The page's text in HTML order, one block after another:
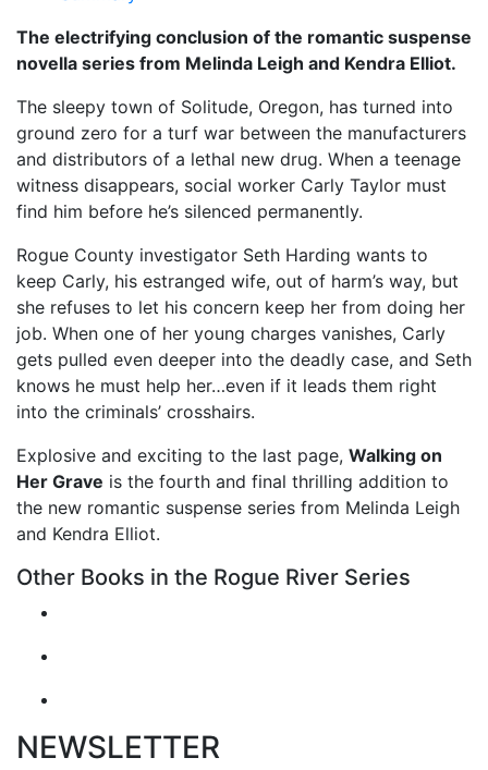
The electrifying conclusion of the romantic suspense
novella series from Melinda Leigh and Kendra Elliot.
The sleepy town of Solitude, Oregon, has turned into
ground zero for a turf war between the manufacturers
and distributors of a lethal new drug. When a teenage
witness disappears, social worker Carly Taylor must
find him before he’s silenced permanently.
Rogue County investigator Seth Harding wants to
keep Carly, his estranged wife, out of harm’s way, but
she refuses to let his concern keep her from doing her
job. When one of her young charges vanishes, Carly
gets pulled even deeper into the deadly case, and Seth
knows he must help her…even if it leads them right
into the criminals’ crosshairs.
Explosive and exciting to the last page, Walking on
Her Grave is the fourth and final thrilling addition to
the new romantic suspense series from Melinda Leigh
and Kendra Elliot.
Other Books in the Rogue River Series
NEWSLETTER